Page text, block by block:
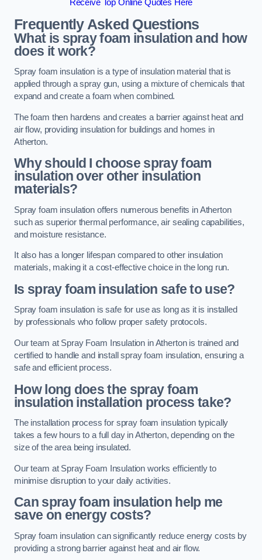
Receive Top Online Quotes Here
Frequently Asked Questions
What is spray foam insulation and how
does it work?
Spray foam insulation is a type of insulation material that is
applied through a spray gun, using a mixture of chemicals that
expand and create a foam when combined.
The foam then hardens and creates a barrier against heat and
air flow, providing insulation for buildings and homes in
Atherton.
Why should I choose spray foam
insulation over other insulation
materials?
Spray foam insulation offers numerous benefits in Atherton
such as superior thermal performance, air sealing capabilities,
and moisture resistance.
It also has a longer lifespan compared to other insulation
materials, making it a cost-effective choice in the long run.
Is spray foam insulation safe to use?
Spray foam insulation is safe for use as long as it is installed
by professionals who follow proper safety protocols.
Our team at Spray Foam Insulation in Atherton is trained and
certified to handle and install spray foam insulation, ensuring a
safe and efficient process.
How long does the spray foam
insulation installation process take?
The installation process for spray foam insulation typically
takes a few hours to a full day in Atherton, depending on the
size of the area being insulated.
Our team at Spray Foam Insulation works efficiently to
minimise disruption to your daily activities.
Can spray foam insulation help me
save on energy costs?
Spray foam insulation can significantly reduce energy costs by
providing a strong barrier against heat and air flow.